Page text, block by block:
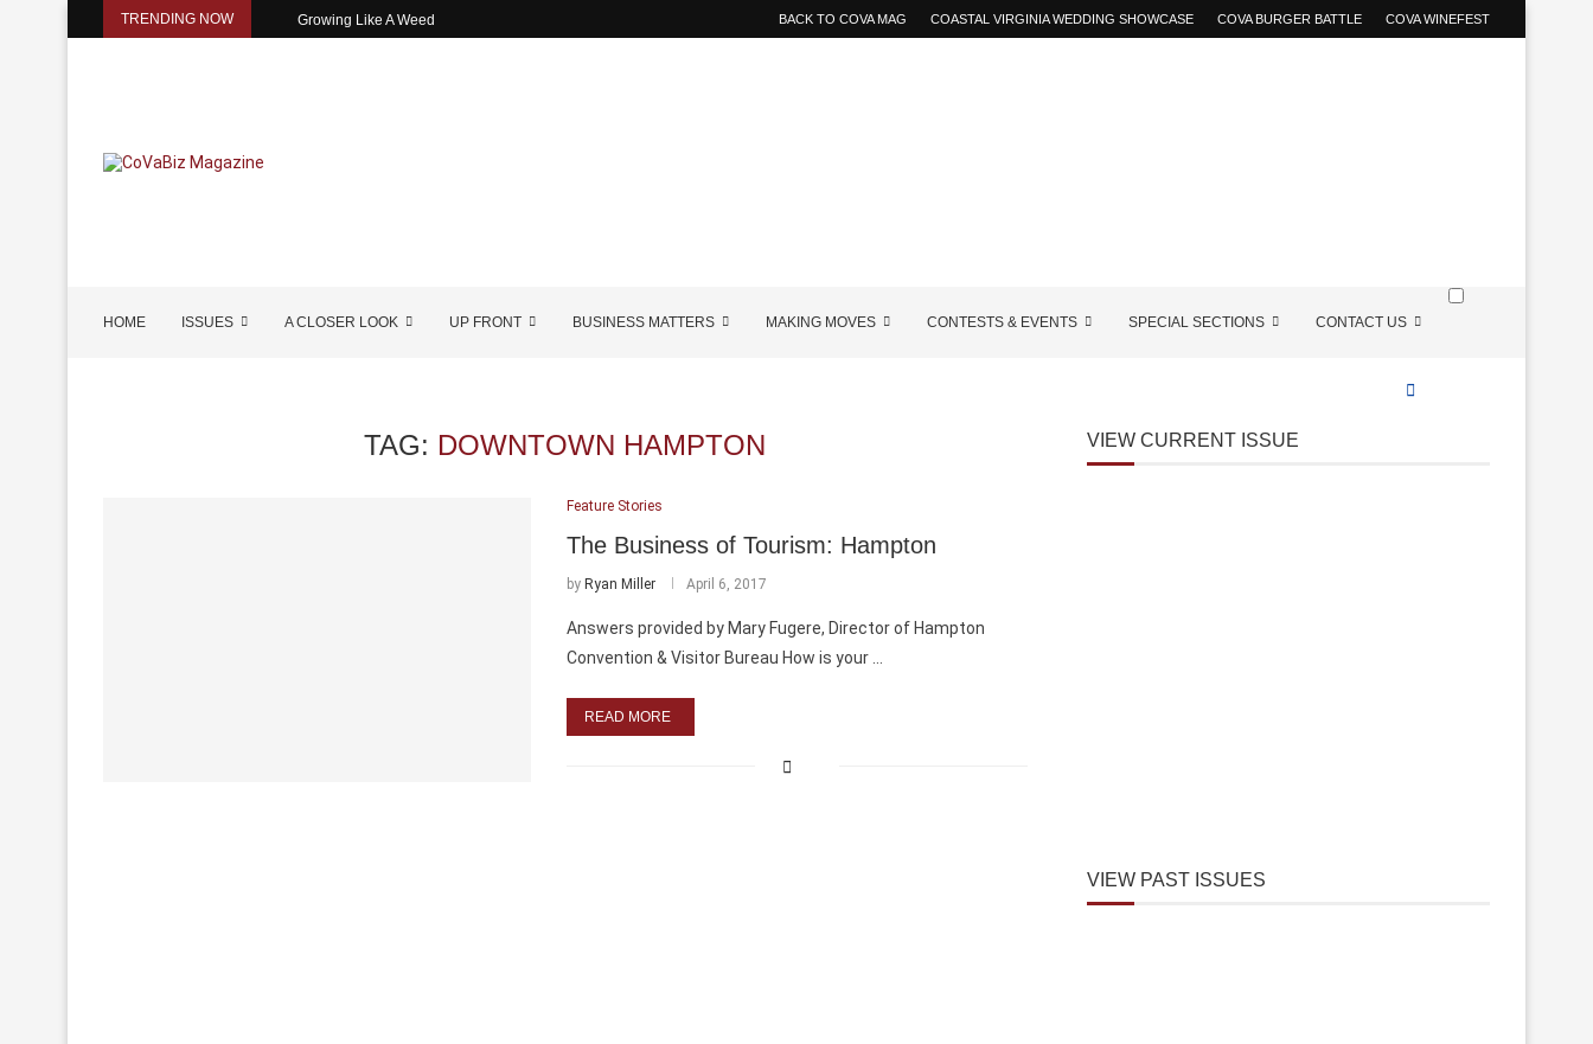
TRENDING NOW Growing Like A Weed BACK TO COVA MAG COASTAL VIRGINIA WEDDING SHOWCASE COVA BURGER BATTLE COVA WINEFEST
HOME ISSUES A CLOSER LOOK UP FRONT BUSINESS MATTERS MAKING MOVES CONTESTS & EVENTS SPECIAL SECTIONS CONTACT US
TAG: DOWNTOWN HAMPTON
Feature Stories
The Business of Tourism: Hampton
by Ryan Miller April 6, 2017
Answers provided by Mary Fugere, Director of Hampton
Convention & Visitor Bureau How is your …
READ MORE
VIEW CURRENT ISSUE
VIEW PAST ISSUES